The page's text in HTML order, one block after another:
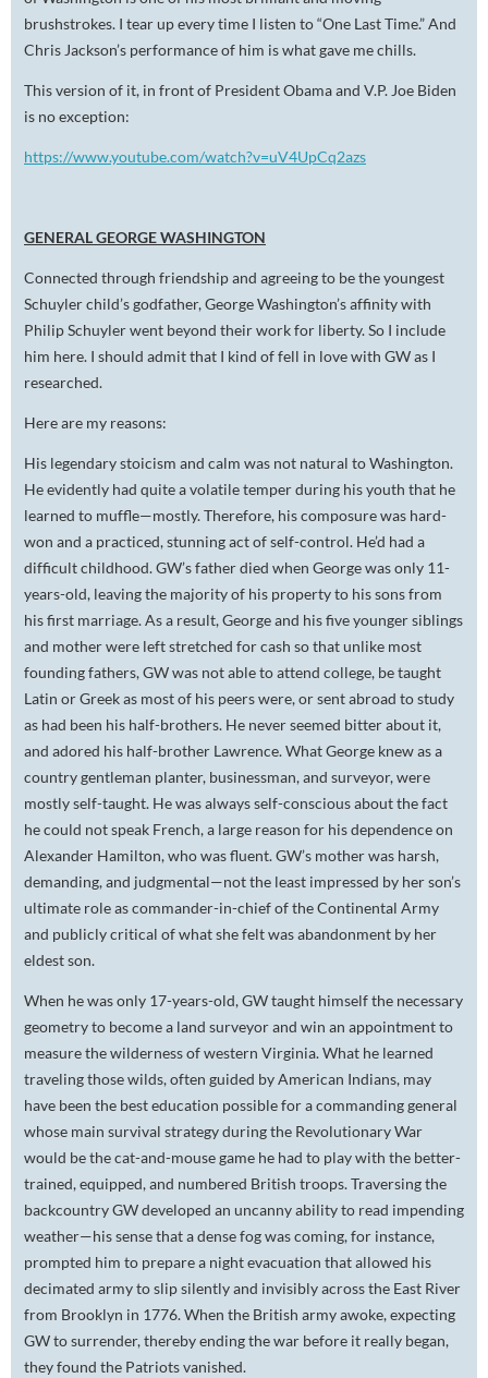
brushstrokes. I tear up every time I listen to “One Last Time.” And
Chris Jackson’s performance of him is what gave me chills.
This version of it, in front of President Obama and V.P. Joe Biden
is no exception:
https://www.youtube.com/watch?v=uV4UpCq2azs
GENERAL GEORGE WASHINGTON
Connected through friendship and agreeing to be the youngest
Schuyler child’s godfather, George Washington’s affinity with
Philip Schuyler went beyond their work for liberty. So I include
him here. I should admit that I kind of fell in love with GW as I
researched.
Here are my reasons:
His legendary stoicism and calm was not natural to Washington.
He evidently had quite a volatile temper during his youth that he
learned to muffle—mostly. Therefore, his composure was hard-
won and a practiced, stunning act of self-control. He’d had a
difficult childhood. GW’s father died when George was only 11-
years-old, leaving the majority of his property to his sons from
his first marriage. As a result, George and his five younger siblings
and mother were left stretched for cash so that unlike most
founding fathers, GW was not able to attend college, be taught
Latin or Greek as most of his peers were, or sent abroad to study
as had been his half-brothers. He never seemed bitter about it,
and adored his half-brother Lawrence. What George knew as a
country gentleman planter, businessman, and surveyor, were
mostly self-taught. He was always self-conscious about the fact
he could not speak French, a large reason for his dependence on
Alexander Hamilton, who was fluent. GW’s mother was harsh,
demanding, and judgmental—not the least impressed by her son’s
ultimate role as commander-in-chief of the Continental Army
and publicly critical of what she felt was abandonment by her
eldest son.
When he was only 17-years-old, GW taught himself the necessary
geometry to become a land surveyor and win an appointment to
measure the wilderness of western Virginia. What he learned
traveling those wilds, often guided by American Indians, may
have been the best education possible for a commanding general
whose main survival strategy during the Revolutionary War
would be the cat-and-mouse game he had to play with the better-
trained, equipped, and numbered British troops. Traversing the
backcountry GW developed an uncanny ability to read impending
weather—his sense that a dense fog was coming, for instance,
prompted him to prepare a night evacuation that allowed his
decimated army to slip silently and invisibly across the East River
from Brooklyn in 1776. When the British army awoke, expecting
GW to surrender, thereby ending the war before it really began,
they found the Patriots vanished.